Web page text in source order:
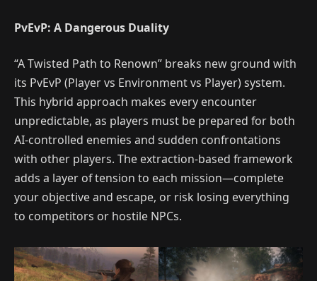
PvEvP: A Dangerous Duality
“A Twisted Path to Renown” breaks new ground with
its PvEvP (Player vs Environment vs Player) system.
This hybrid approach makes every encounter
unpredictable, as players must be prepared for both
AI-controlled enemies and sudden confrontations
with other players. The extraction-based framework
adds a layer of tension to each mission—complete
your objective and escape, or risk losing everything
to competitors or hostile NPCs.